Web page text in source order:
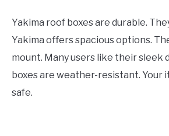
Yakima roof boxes are durable.
Yakima offers spacious options.
mount. Many users like their sleek
boxes are weather-resistant. Your
safe.